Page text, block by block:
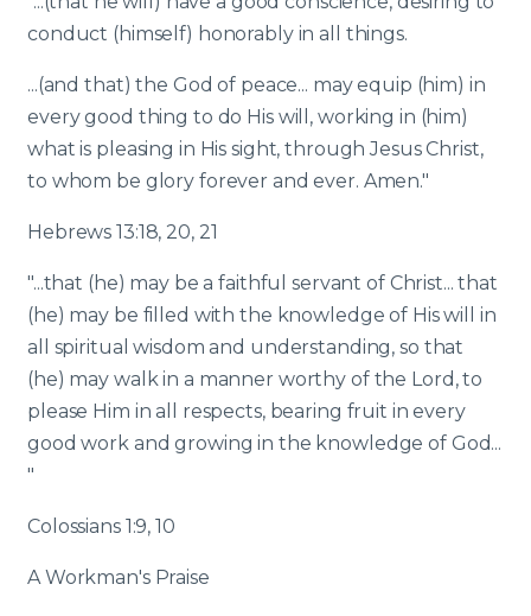
conduct (himself) honorably in all things.
...(and that) the God of peace... may equip (him) in
every good thing to do His will, working in (him)
what is pleasing in His sight, through Jesus Christ,
to whom be glory forever and ever. Amen."
Hebrews 13:18, 20, 21
"...that (he) may be a faithful servant of Christ... that
(he) may be filled with the knowledge of His will in
all spiritual wisdom and understanding, so that
(he) may walk in a manner worthy of the Lord, to
please Him in all respects, bearing fruit in every
good work and growing in the knowledge of God...
"
Colossians 1:9, 10
A Workman's Praise